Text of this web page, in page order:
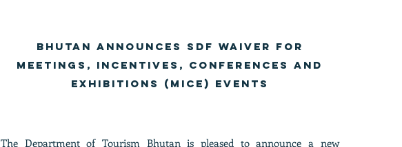
Bhutan announces SDF waiver for
Meetings, Incentives, Conferences and
Exhibitions (MICE) events
The Department of Tourism Bhutan is pleased to announce a new